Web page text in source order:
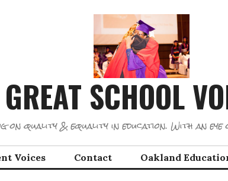
GREAT SCHOOL
on quality & equality in education. With an
Voices Contact Oakland